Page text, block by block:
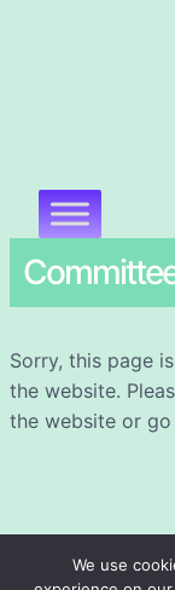
Sorry, this page
the website.
the website or
We use